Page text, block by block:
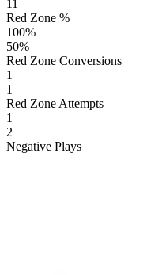
11
Red Zone %
100%
50%
Red Zone Conversions
1
1
Red Zone Attempts
1
2
Negative Plays